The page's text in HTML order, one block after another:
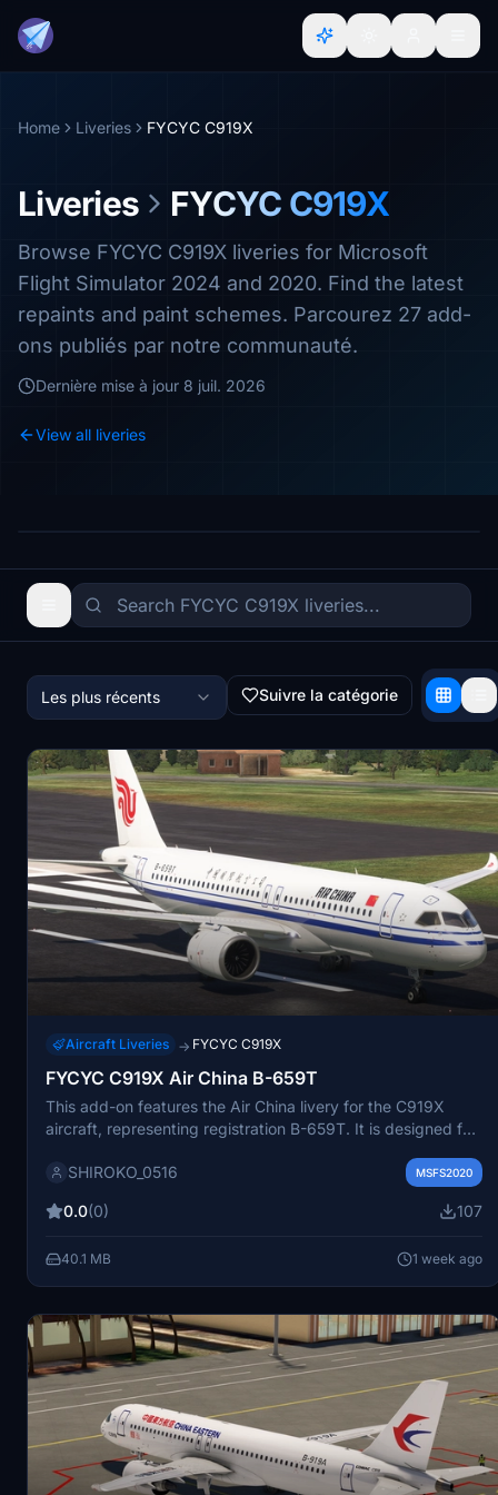
Home Liveries FYCYC C919X
Liveries FYCYC C919X
Browse FYCYC C919X liveries for Microsoft
Flight Simulator 2024 and 2020. Find the latest
repaints and paint schemes. Parcourez 27 add-
ons publiés par notre communauté.
Dernière mise à jour 8 juil. 2026
View all liveries
Les plus récents Suivre la catégorie
Aircraft Liveries → FYCYC C919X
FYCYC C919X Air China B-659T
This add-on features the Air China livery for the C919X
aircraft, representing registration B-659T. It is designed for
Simulator. The livery offers accurate airline branding and
routes with authentic visuals.
SHIROKO_0516 MSFS2020
0.0(0) 107
40.1 MB 1 week ago